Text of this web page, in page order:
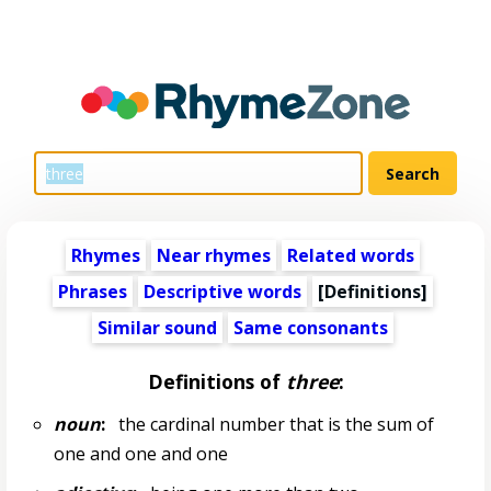
Rhymes Near rhymes
Related words
Phrases
Descriptive words
[Definitions]
Similar sound
Same consonants
Definitions of three:
noun:the cardinal number that is the sum of
one and one and one